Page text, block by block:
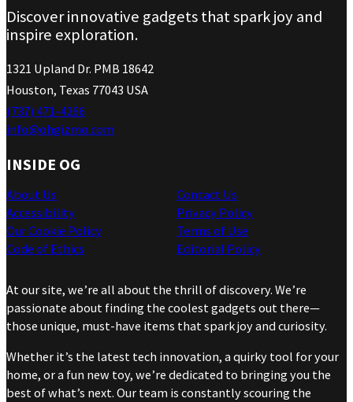
Discover innovative gadgets that spark joy and
inspire exploration.
1321 Upland Dr. PMB 18642
Houston, Texas 77043 USA
(737) 471-4266
info@ohgizmo.com
INSIDE OG
About Us
Accessibility
Our Cookie Policy
Code of Ethics
Contact Us
Privacy Policy
Terms of Use
Editorial Policy
At our site, we’re all about the thrill of discovery. We’re
passionate about finding the coolest gadgets out there—
those unique, must-have items that spark joy and curiosity.
Whether it’s the latest tech innovation, a quirky tool for your
home, or a fun new toy, we’re dedicated to bringing you the
best of what’s next. Our team is constantly scouring the